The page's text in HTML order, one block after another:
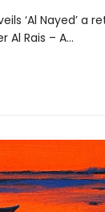
‘Al Nayed’ a
Al Rais – A…